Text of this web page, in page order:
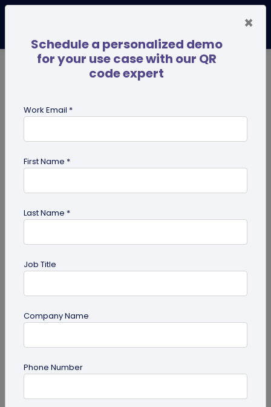
merchandise QR codes
QR Code Generation
QR Code Seating Chart: A Modern Solution
×
Schedule a personalized demo
for your use case with our QR
code expert
Work Email *
First Name *
Last Name *
Job Title
Company Name
Phone Number